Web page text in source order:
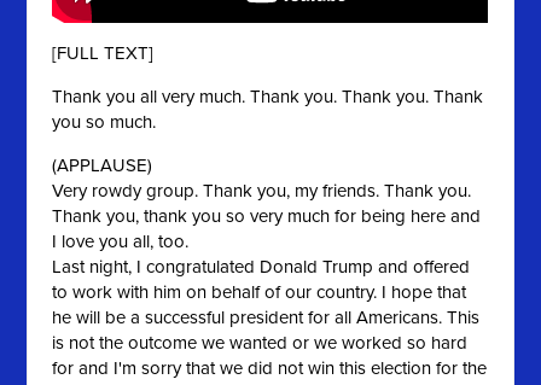
[FULL TEXT]
Thank you all very much. Thank you. Thank you. Thank
you so much.
(APPLAUSE)
Very rowdy group. Thank you, my friends. Thank you.
Thank you, thank you so very much for being here and
I love you all, too.
Last night, I congratulated Donald Trump and offered
to work with him on behalf of our country. I hope that
he will be a successful president for all Americans. This
is not the outcome we wanted or we worked so hard
for and I'm sorry that we did not win this election for the